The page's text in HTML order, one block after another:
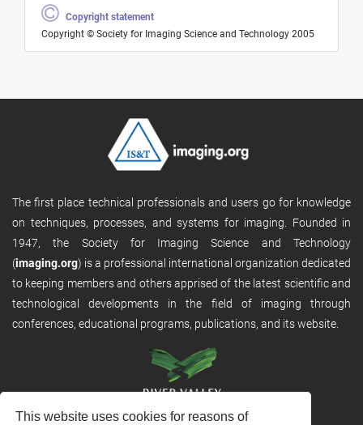
This website uses cookies for reasons of
Copyright statement
Copyright © Society for Imaging Science and Technology 2005
The first place technical professionals and users go for knowledge
on techniques, processes, and systems for imaging. Founded in
1947, the Society for Imaging Science and Technology
(imaging.org) is a professional international organization dedicated
to keeping members and others apprised of the latest scientific and
technological developments in the field of imaging through
conferences, educational programs, publications, and its website.